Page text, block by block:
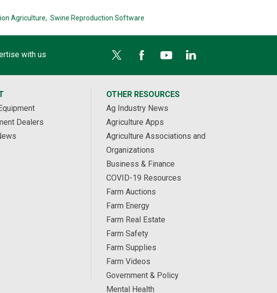
Agriculture, Swine Reproduction Software
with us
Dealers
OTHER RESOURCES
Ag Industry News
Agriculture Apps
Agriculture Associations and
Organizations
Business & Finance
COVID-19 Resources
Farm Auctions
Farm Energy
Farm Real Estate
Farm Safety
Farm Supplies
Farm Videos
Government & Policy
Mental Health